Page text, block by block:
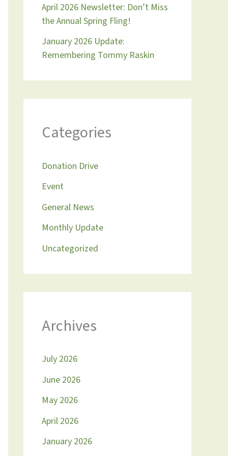
April 2026 Newsletter: Don’t Miss
the Annual Spring Fling!
January 2026 Update:
Remembering Tommy Raskin
Categories
Donation Drive
Event
General News
Monthly Update
Uncategorized
Archives
July 2026
June 2026
May 2026
April 2026
January 2026